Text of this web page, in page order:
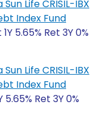
Life CRISIL-IBX
Index Fund
5.65% Ret 3Y 0%
Life CRISIL-IBX
Index Fund
5.65% Ret 3Y 0%